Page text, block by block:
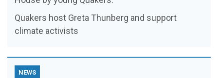
Quakers host Greta Thunberg and support
climate activists
NEWS